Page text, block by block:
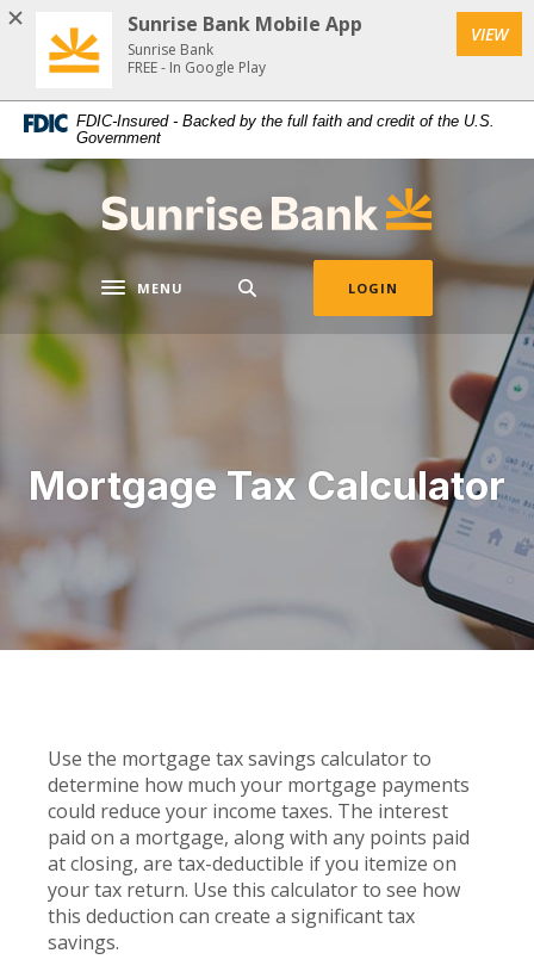
Home
main
content
Skip
to
footer
Download
Acrobat
Reader
5.0
higher
to
view
files.
FDIC-Insured - Backed by the full faith and credit of the U.S.
Government
Sunrise Bank
Toggle navigation
MENU LOGIN
Mortgage Tax Calculator
Use the mortgage tax savings calculator to
determine how much your mortgage payments
could reduce your income taxes. The interest
paid on a mortgage, along with any points paid
at closing, are tax-deductible if you itemize on
your tax return. Use this calculator to see how
this deduction can create a significant tax
savings.
Sunrise Bank Mobile App
Sunrise Bank
FREE - In Google Play
VIEW